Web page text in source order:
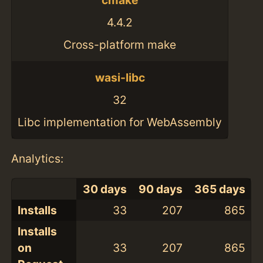
4.4.2
Cross-platform make
wasi-libc
32
Libc implementation for WebAssembly
Analytics:
30 days 90 days
365 days
Installs
33 207
865
Installs
on
33 207 865